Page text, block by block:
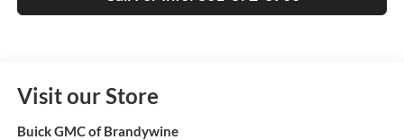
Visit our Store
Buick GMC of Brandywine